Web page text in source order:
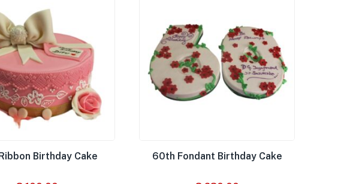
Birthday Cake 60th Fondant Birthday Cake